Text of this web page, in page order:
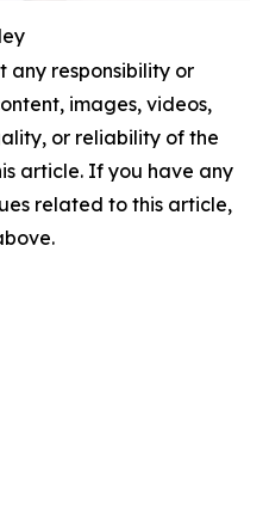
any responsibility or
images, videos,
or reliability of the
article. If you have any
related to this article,